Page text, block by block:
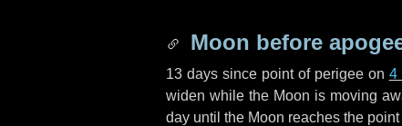
Moon before
13 dayssince point of perigee on 4
widen while the Moon is moving
day until the Moon reaches the